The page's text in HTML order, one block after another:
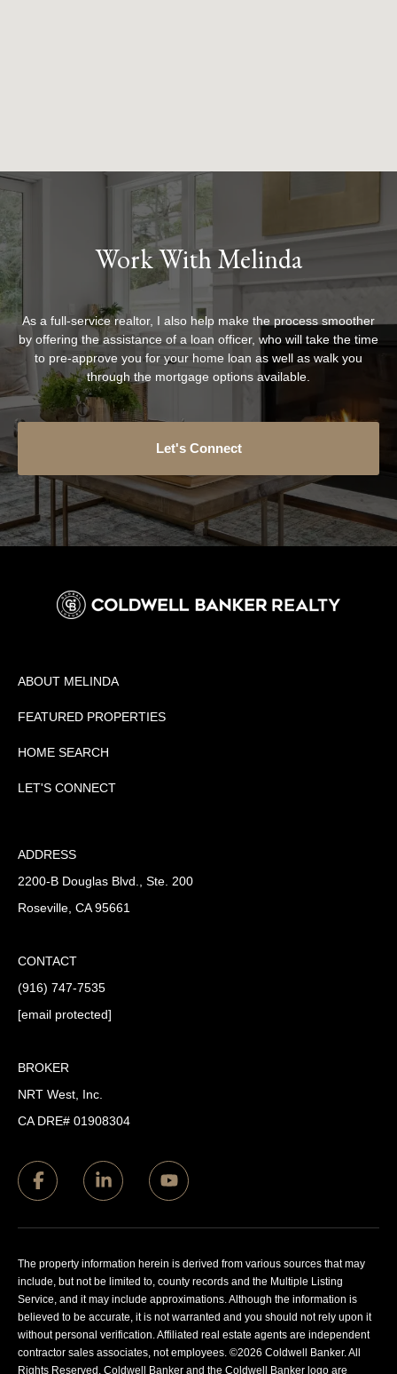
Work With Melinda
As a full-service realtor, I also help make the process smoother
by offering the assistance of a loan officer, who will take the time
to pre-approve you for your home loan as well as walk you
through the mortgage options available.
Let's Connect
ABOUT MELINDA
FEATURED PROPERTIES
HOME SEARCH
LET'S CONNECT
ADDRESS
2200-B Douglas Blvd., Ste. 200
Roseville, CA 95661
CONTACT
(916) 747-7535
[email protected]
BROKER
NRT West, Inc.
CA DRE# 01908304
The property information herein is derived from various sources that may
include, but not be limited to, county records and the Multiple Listing
Service, and it may include approximations. Although the information is
believed to be accurate, it is not warranted and you should not rely upon it
without personal verification. Affiliated real estate agents are independent
contractor sales associates, not employees. ©2026 Coldwell Banker. All
Rights Reserved. Coldwell Banker and the Coldwell Banker logo are